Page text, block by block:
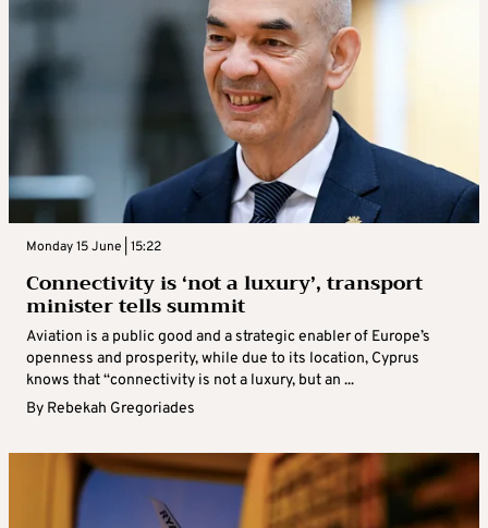
Monday 15 June | 15:22
Connectivity is ‘not a luxury’, transport
minister tells summit
Aviation is a public good and a strategic enabler of Europe’s
openness and prosperity, while due to its location, Cyprus
knows that “connectivity is not a luxury, but an ...
By Rebekah Gregoriades